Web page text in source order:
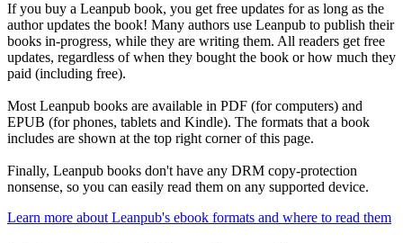
If you buy a Leanpub book, you get free updates for as long as the
author updates the book! Many authors use Leanpub to publish their
books in-progress, while they are writing them. All readers get free
updates, regardless of when they bought the book or how much they
paid (including free).
Most Leanpub books are available in PDF (for computers) and
EPUB (for phones, tablets and Kindle). The formats that a book
includes are shown at the top right corner of this page.
Finally, Leanpub books don't have any DRM copy-protection
nonsense, so you can easily read them on any supported device.
Learn more about Leanpub's ebook formats and where to read them